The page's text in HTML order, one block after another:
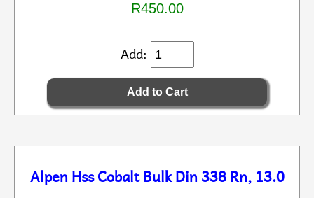
R450.00
Add:
Alpen Hss Cobalt Bulk Din 338 Rn, 13.0